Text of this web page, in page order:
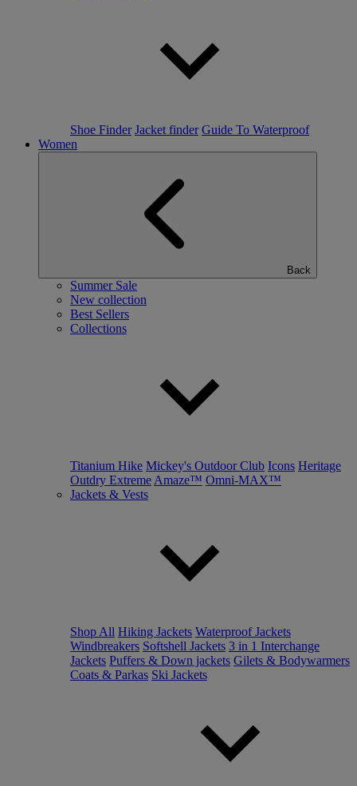
Shoe Finder Jacket finder Guide To Waterproof
Women
Back
Summer Sale
New collection
Best Sellers
Collections
Titanium Hike Mickey's Outdoor Club Icons Heritage
Outdry Extreme Amaze™ Omni-MAX™
Jackets & Vests
Shop All Hiking Jackets Waterproof Jackets
Windbreakers Softshell Jackets 3 in 1 Interchange
Jackets Puffers & Down jackets Gilets & Bodywarmers
Coats & Parkas Ski Jackets